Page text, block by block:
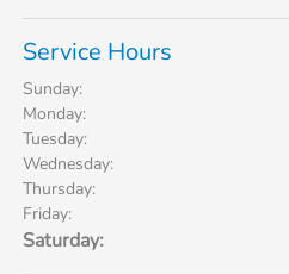
Service Hours
Sunday:
Monday:
Tuesday:
Wednesday:
Thursday:
Friday:
Saturday: